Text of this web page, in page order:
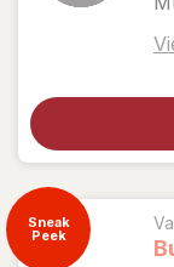
Sneak
Peek